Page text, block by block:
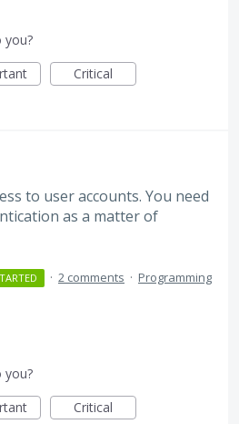
you?
Critical
to user accounts. You need
as a matter of
· 2 comments · Programming
you?
Critical